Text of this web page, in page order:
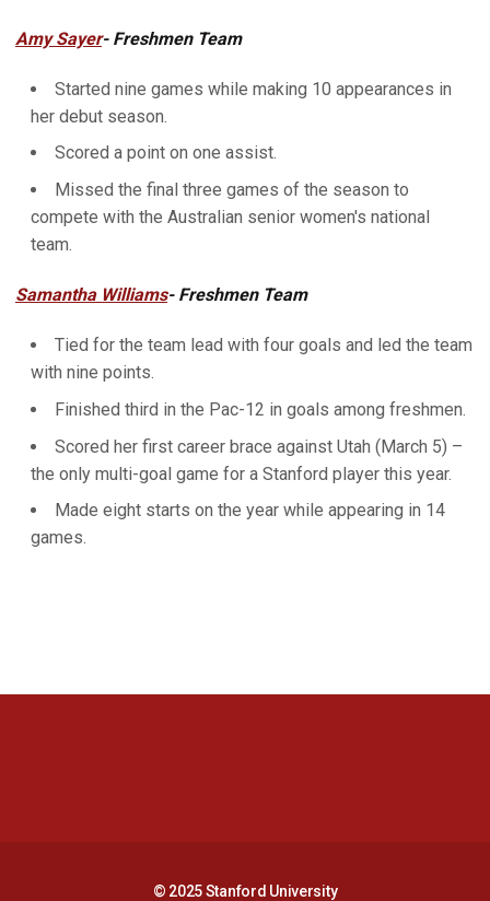
Amy Sayer- Freshmen Team
Started nine games while making 10 appearances in
her debut season.
Scored a point on one assist.
Missed the final three games of the season to
compete with the Australian senior women's national
team.
Samantha Williams- Freshmen Team
Tied for the team lead with four goals and led the team
with nine points.
Finished third in the Pac-12 in goals among freshmen.
Scored her first career brace against Utah (March 5) –
the only multi-goal game for a Stanford player this year.
Made eight starts on the year while appearing in 14
games.
© 2025 Stanford University